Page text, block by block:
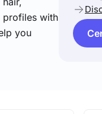
profiles with
you